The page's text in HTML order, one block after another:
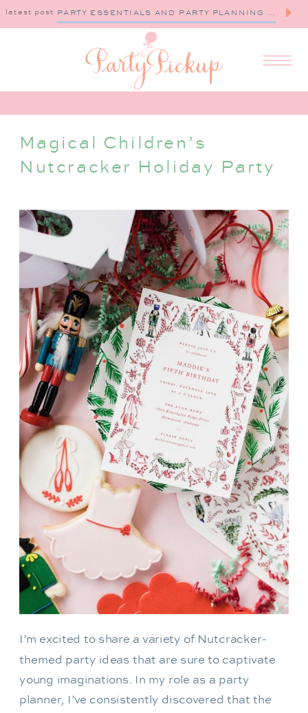
latest post PARTY ESSENTIALS AND PARTY PLANNING TIPS
Magical Children’s
Nutcracker Holiday Party
I’m excited to share a variety of Nutcracker-
themed party ideas that are sure to captivate
young imaginations. In my role as a party
planner, I’ve consistently discovered that the